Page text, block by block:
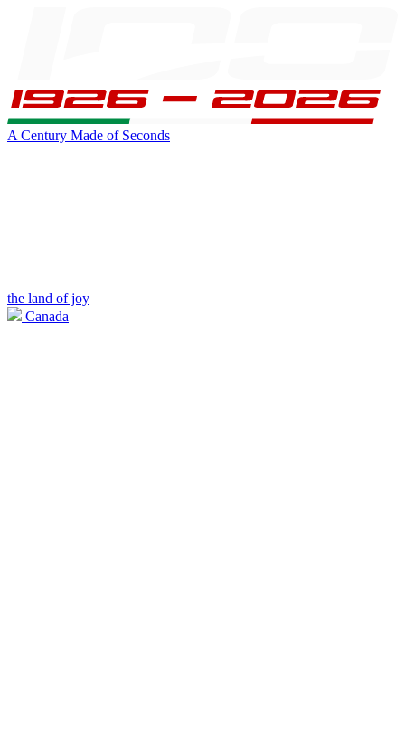
A Century Made of Seconds
the land of joy
Canada